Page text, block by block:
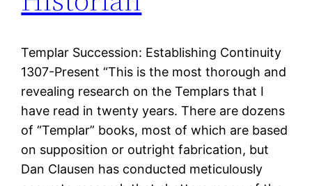
Templar Succession: Establishing Continuity
1307-Present “This is the most thorough and
revealing research on the Templars that I
have read in twenty years. There are dozens
of “Templar” books, most of which are based
on supposition or outright fabrication, but
Dan Clausen has conducted meticulously